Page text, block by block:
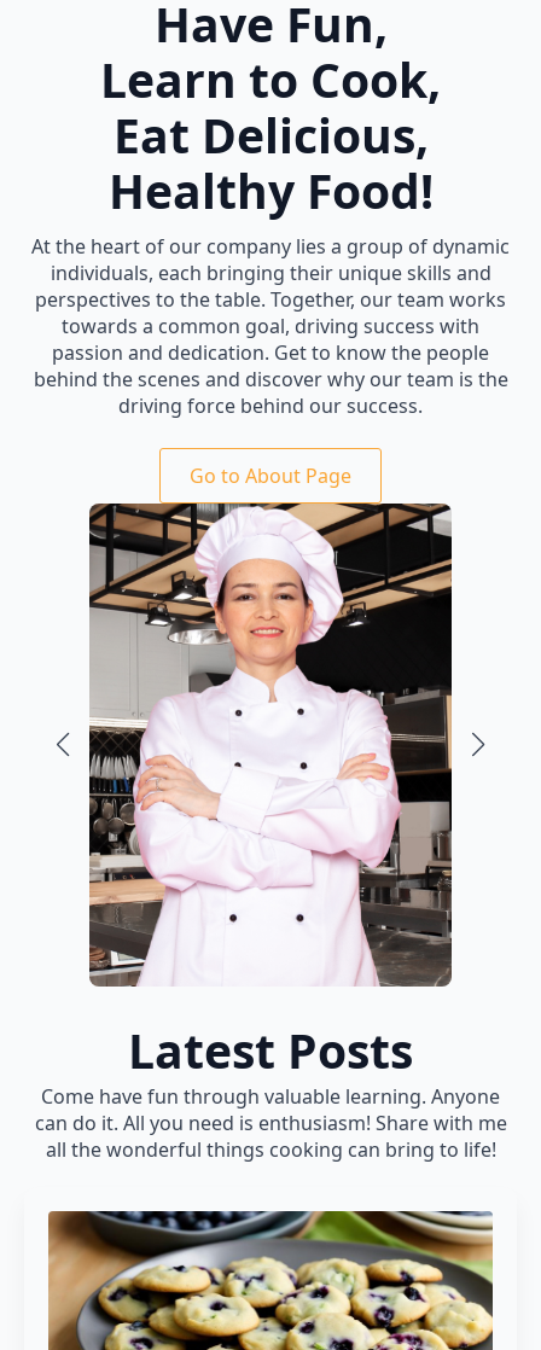
Have Fun,
Learn to Cook,
Eat Delicious,
Healthy Food!
At the heart of our company lies a group of dynamic
individuals, each bringing their unique skills and
perspectives to the table. Together, our team works
towards a common goal, driving success with
passion and dedication. Get to know the people
behind the scenes and discover why our team is the
driving force behind our success.
Go to About Page
Latest Posts
Come have fun through valuable learning. Anyone
can do it. All you need is enthusiasm! Share with me
all the wonderful things cooking can bring to life!